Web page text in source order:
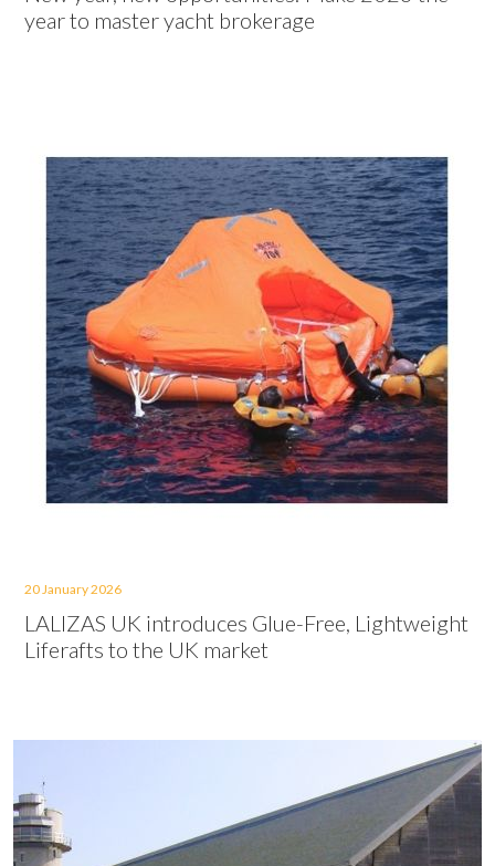
year to master yacht brokerage
20 January 2026
LALIZAS UK introduces Glue-Free, Lightweight
Liferafts to the UK market